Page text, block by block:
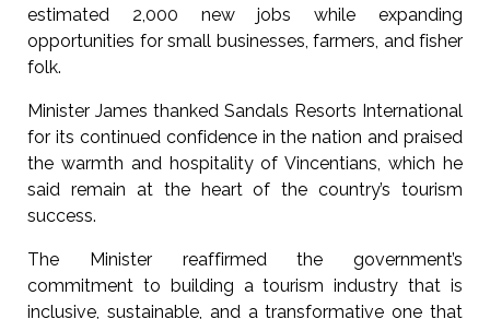
estimated 2,000 new jobs while expanding
opportunities for small businesses, farmers, and fisher
folk.
Minister James thanked Sandals Resorts International
for its continued confidence in the nation and praised
the warmth and hospitality of Vincentians, which he
said remain at the heart of the country’s tourism
success.
The Minister reaffirmed the government’s
commitment to building a tourism industry that is
inclusive, sustainable, and a transformative one that